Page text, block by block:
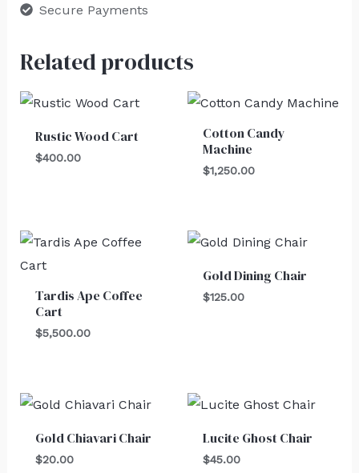
Secure Payments
Related products
Rustic Wood Cart
$400.00
Cotton Candy
Machine
$1,250.00
Tardis Ape Coffee
Cart
$5,500.00
Gold Dining Chair
$125.00
Gold Chiavari Chair
$20.00
Lucite Ghost Chair
$45.00